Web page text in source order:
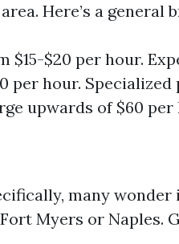
Here’s a general
$15-$20 per hour.
per hour. Specialized
upwards of $60 per
many wonder
Myers or Naples.